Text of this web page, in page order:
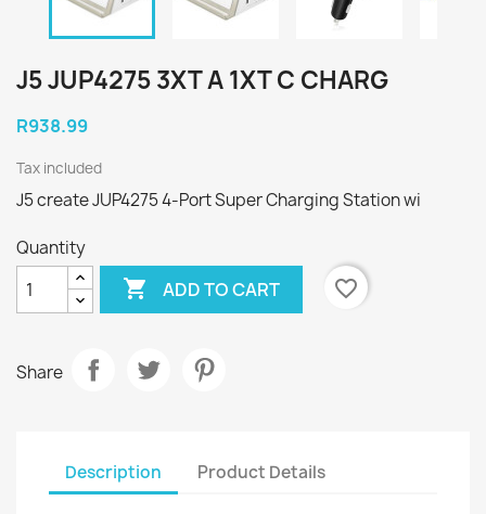
J5 JUP4275 3XT A 1XT C CHARG
R938.99
Tax included
J5 create JUP4275 4-Port Super Charging Station wi
Quantity
 ADD TO CART favorite_border
Share
Description Product Details